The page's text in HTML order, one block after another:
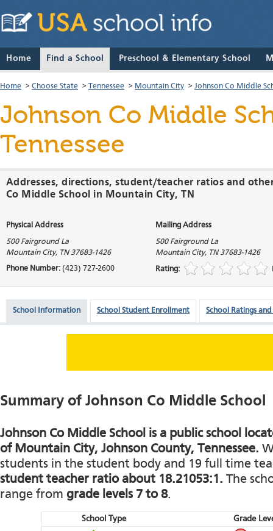
Home Find a School Preschool & Elementary School
Home > Choose State > Tennessee > Mountain City > Johnson Co Middle
Johnson Co Middle
Tennessee
Addresses, directions, student/teacher ratios and
Co Middle School in Mountain City, TN
Physical Address Mailing Address
500 Fairground La
Mountain City, TN 37683-1426
500 Fairground La
Mountain City, TN 37683-1426
Phone Number: (423) 727-2600 Rating:
School Information School Student Enrollment School Ratings and
Summary of Johnson Co Middle School
Johnson Co Middle School is a public school
of Mountain City, Johnson County, Tennessee.
students in the student body and 19 full time
student teacher ratio about 18.21053:1. The
range from grade levels 7 to 8.
School Type Grade